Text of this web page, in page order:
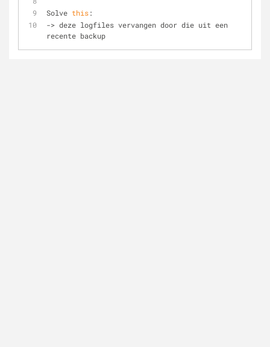
Solve this:
-> deze logfiles vervangen door die uit een
recente backup